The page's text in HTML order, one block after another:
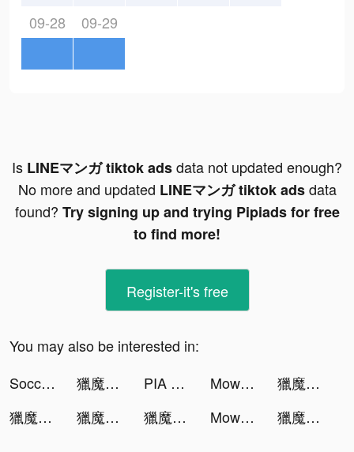
09-28 09-29
Is LINEマンガ tiktok adsdata not updated enough?
No more and updated LINEマンガ tiktok adsdata
found? Try signing up and trying Pipiads for free
to find more!
Register-it's free
You may also be interested in:
Soccer Super Star tiktok ads
獵魔者Demon Hunter：覺醒 tiktok ads PIA VPN - Private VPN for Net tiktok ads Mow Zombies tiktok ads
獵魔者Demon Hunter：覺醒 tiktok ads
獵魔者Demon Hunter：覺醒 tiktok ads
獵魔者Demon Hunter：覺醒 tiktok ads 獵魔者Demon Hunter：覺醒 tiktok ads Mow Zombies tiktok ads 獵魔者Demon Hunter：覺醒 tiktok ads